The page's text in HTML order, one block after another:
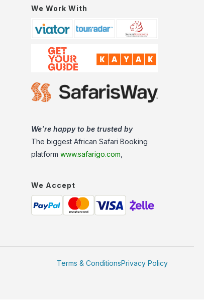
We Work With
We're happy to be trusted by
The biggest African Safari Booking
platform www.safarigo.com
We Accept
Terms & ConditionsPrivacy Policy